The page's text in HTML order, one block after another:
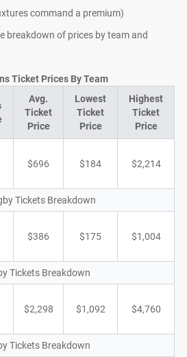
command a premium)
breakdown of prices by team and
Ticket Prices By Team
Avg.
Ticket
Price
Lowest
Ticket
Price
Highest
Ticket
Price
$696 $184 $2,214
Tickets Breakdown
$386 $175 $1,004
Tickets Breakdown
$2,298 $1,092 $4,760
Tickets Breakdown